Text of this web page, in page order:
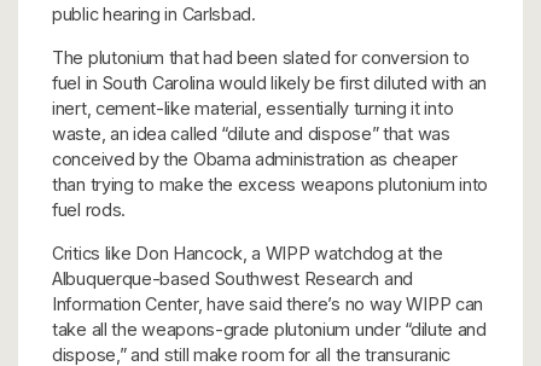
public hearing in Carlsbad.
The plutonium that had been slated for conversion to
fuel in South Carolina would likely be first diluted with an
inert, cement-like material, essentially turning it into
waste, an idea called “dilute and dispose” that was
conceived by the Obama administration as cheaper
than trying to make the excess weapons plutonium into
fuel rods.
Critics like Don Hancock, a WIPP watchdog at the
Albuquerque-based Southwest Research and
Information Center, have said there’s no way WIPP can
take all the weapons-grade plutonium under “dilute and
dispose,” and still make room for all the transuranic